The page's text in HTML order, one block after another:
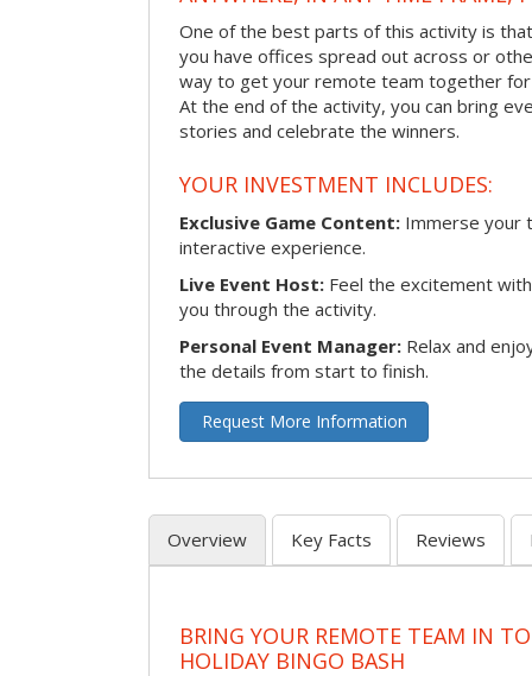
One of the best parts of this activity is
you have offices spread out across or
way to get your remote team together for
At the end of the activity, you can bring
stories and celebrate the winners.
YOUR INVESTMENT INCLUDES:
Exclusive Game Content: Immerse your
interactive experience.
Live Event Host: Feel the excitement
you through the activity.
Personal Event Manager: Relax and
the details from start to finish.
Request More Information
Overview Key Facts Reviews
BRING YOUR REMOTE TEAM IN
HOLIDAY BINGO BASH